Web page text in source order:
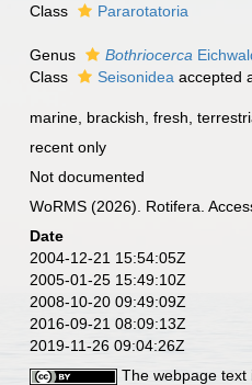
Class
Pararotatoria
Genus Bothriocerca
Class
Seisonidea accepted
marine, brackish, fresh,
recent only
Not documented
WoRMS (2026). Rotifera.
Date
2004-12-21 15:54:05Z
2005-01-25 15:49:10Z
2008-10-20 09:49:09Z
2016-09-21 08:09:13Z
2019-11-26 09:04:26Z
The webpage